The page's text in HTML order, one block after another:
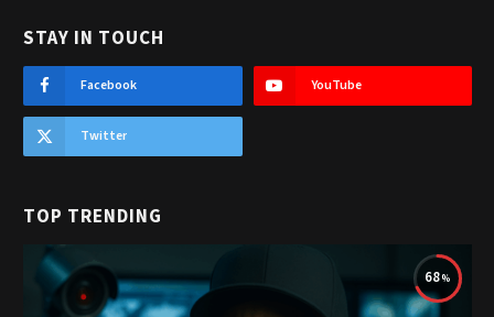
STAY IN TOUCH
Facebook YouTube
Twitter
TOP TRENDING
68